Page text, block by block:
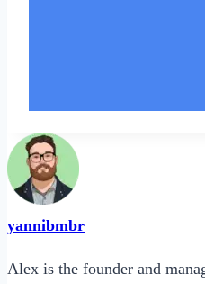
yannibmbr
Alex is the founder and